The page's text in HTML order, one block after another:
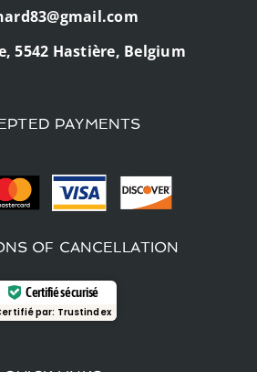
5542 Hastière, Belgium
PAYMENTS
OF CANCELLATION
Certifié sécurisé
par: Trustindex